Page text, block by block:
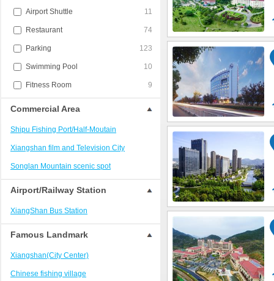
Airport Shuttle 11
Restaurant 74
Parking 123
Swimming Pool 10
Fitness Room 9
Commercial Area
Shipu Fishing Port/Half-Moutain
Xiangshan film and Television City
Songlan Mountain scenic spot
Airport/Railway Station
XiangShan Bus Station
Famous Landmark
Xiangshan(City Center)
Chinese fishing village